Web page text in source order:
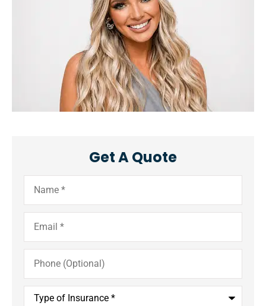
Get A Quote
Name*
Email*
Phone
(Optional)
Type